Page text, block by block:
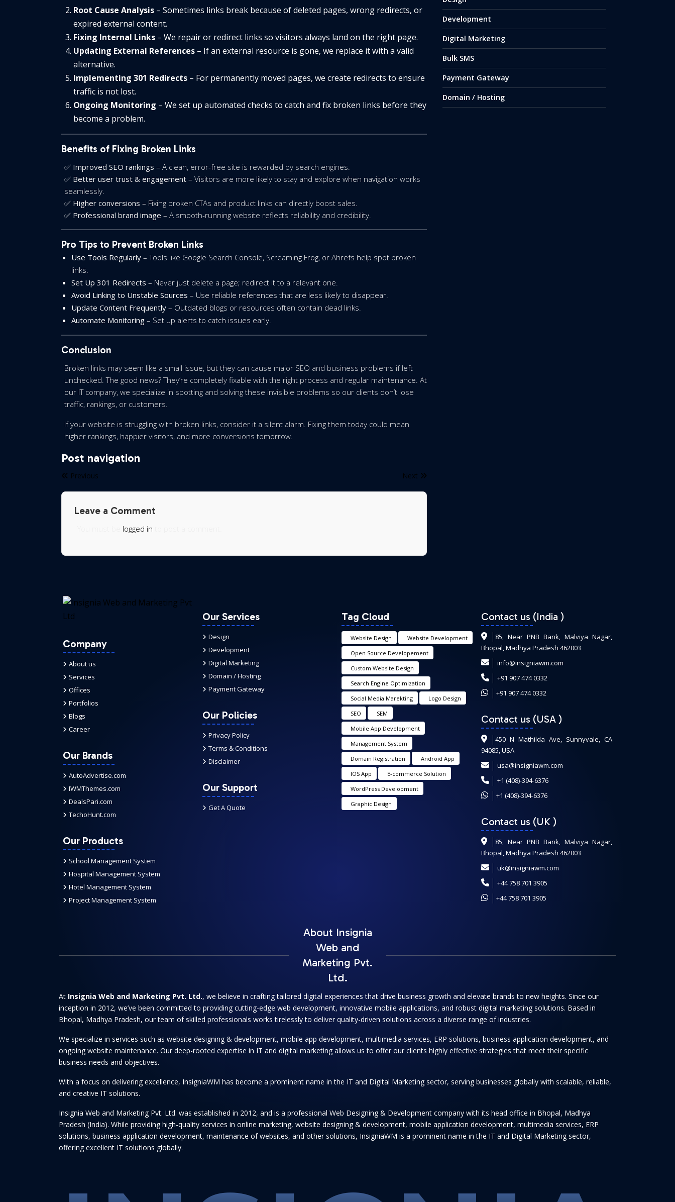
Root Cause Analysis – Sometimes links break because of deleted pages, wrong redirects, or
expired external content.
Fixing Internal Links – We repair or redirect links so visitors always land on the right page.
Updating External References – If an external resource is gone, we replace it with a valid
alternative.
Implementing 301 Redirects – For permanently moved pages, we create redirects to ensure
traffic is not lost.
Ongoing Monitoring – We set up automated checks to catch and fix broken links before they
become a problem.
Benefits of Fixing Broken Links
✅ Improved SEO rankings – A clean, error-free site is rewarded by search engines.
✅ Better user trust & engagement – Visitors are more likely to stay and explore when navigation works
seamlessly.
✅ Higher conversions – Fixing broken CTAs and product links can directly boost sales.
✅ Professional brand image – A smooth-running website reflects reliability and credibility.
Pro Tips to Prevent Broken Links
Use Tools Regularly – Tools like Google Search Console, Screaming Frog, or Ahrefs help spot broken
links.
Set Up 301 Redirects – Never just delete a page; redirect it to a relevant one.
Avoid Linking to Unstable Sources – Use reliable references that are less likely to disappear.
Update Content Frequently – Outdated blogs or resources often contain dead links.
Automate Monitoring – Set up alerts to catch issues early.
Conclusion
Broken links may seem like a small issue, but they can cause major SEO and business problems if left
unchecked. The good news? They’re completely fixable with the right process and regular maintenance. At
our IT company, we specialize in spotting and solving these invisible problems so our clients don’t lose
traffic, rankings, or customers.
If your website is struggling with broken links, consider it a silent alarm. Fixing them today could mean
higher rankings, happier visitors, and more conversions tomorrow.
Post navigation
Previous Next
Leave a Comment
logged in
Development
Digital Marketing
Bulk SMS
Payment Gateway
Domain / Hosting
Company
About us
Services
Offices
Portfolios
Blogs
Career
Our Brands
AutoAdvertise.com
IWMThemes.com
DealsPari.com
TechoHunt.com
Our Products
School Management System
Hospital Management System
Hotel Management System
Project Management System
Our Services
Design
Development
Digital Marketing
Domain / Hosting
Payment Gateway
Our Policies
Privacy Policy
Terms & Conditions
Disclaimer
Our Support
Get A Quote
Tag Cloud
Website Design
Website Development
Open Source Developement
Custom Website Design
Search Engine Optimization
Social Media Marekting
Logo Design
SEO
SEM
Mobile App Development
Management System
Domain Registration
Android App
IOS App
E-commerce Solution
WordPress Development
Graphic Design
Contact us (India )
85, Near PNB Bank, Malviya Nagar,
Bhopal, Madhya Pradesh 462003
info@insigniawm.com
+91 907 474 0332
+91 907 474 0332
Contact us (USA )
450 N Mathilda Ave, Sunnyvale, CA
94085, USA
usa@insigniawm.com
+1 (408)-394-6376
+1 (408)-394-6376
Contact us (UK )
85, Near PNB Bank, Malviya Nagar,
Bhopal, Madhya Pradesh 462003
uk@insigniawm.com
+44 758 701 3905
+44 758 701 3905
About Insignia
Web and
Marketing Pvt.
Ltd.
At Insignia Web and Marketing Pvt. Ltd., we believe in crafting tailored digital experiences that drive business growth and elevate brands to new heights. Since our
inception in 2012, we’ve been committed to providing cutting-edge web development, innovative mobile applications, and robust digital marketing solutions. Based in
Bhopal, Madhya Pradesh, our team of skilled professionals works tirelessly to deliver quality-driven solutions across a diverse range of industries.
We specialize in services such as website designing & development, mobile app development, multimedia services, ERP solutions, business application development, and
ongoing website maintenance. Our deep-rooted expertise in IT and digital marketing allows us to offer our clients highly effective strategies that meet their specific
business needs and objectives.
With a focus on delivering excellence, InsigniaWM has become a prominent name in the IT and Digital Marketing sector, serving businesses globally with scalable, reliable,
and creative IT solutions.
Insignia Web and Marketing Pvt. Ltd. was established in 2012, and is a professional Web Designing & Development company with its head office in Bhopal, Madhya
Pradesh (India). While providing high-quality services in online marketing, website designing & development, mobile application development, multimedia services, ERP
solutions, business application development, maintenance of websites, and other solutions, InsigniaWM is a prominent name in the IT and Digital Marketing sector,
offering excellent IT solutions globally.